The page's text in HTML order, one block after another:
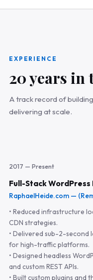
EXPERIENCE
20 years in
A track record of
delivering at scale.
2017 — Present
Full-Stack
RaphaelHeide.com —
• Reduced infrastructure
CDN strategies.
• Delivered sub-2-second
for high-traffic platforms.
• Designed headless
and custom REST APIs.
• Built custom plugins and